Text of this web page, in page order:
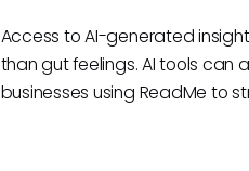
Access to AI-generated
than gut feelings. AI tools can
businesses using ReadMe to